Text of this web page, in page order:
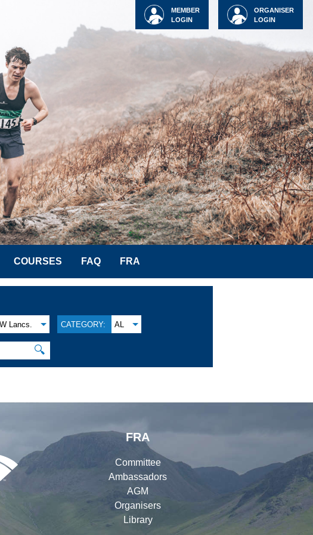
ORGANISER
LOGIN
MEMBER
LOGIN
COURSES FAQ FRA
Lancs. CATEGORY: AL
🔍
FRA
Committee
Ambassadors
AGM
Organisers
Library